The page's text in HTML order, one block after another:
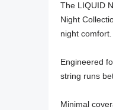
images
gallery
The LIQUID
Night
night comfort.
Engineered
string runs
Minimal